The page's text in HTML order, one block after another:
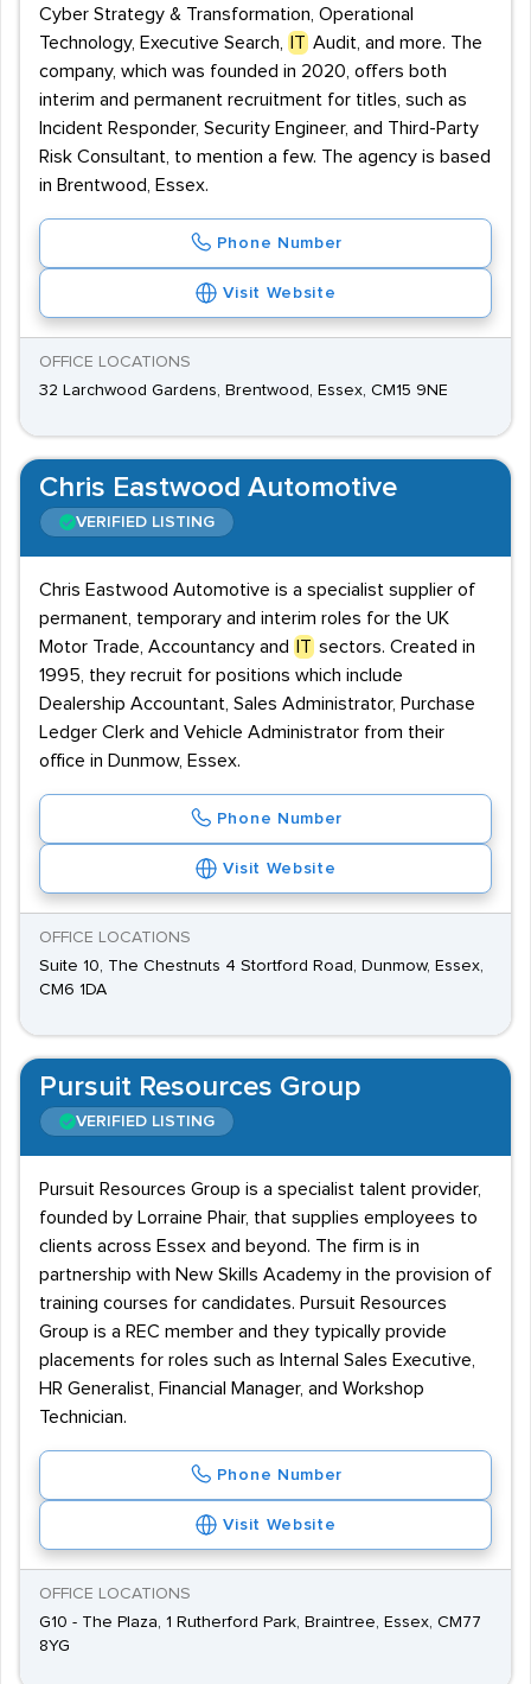
Cyber Strategy & Transformation, Operational
Technology, Executive Search,
IT Audit, and more. The
company, which was founded in 2020, offers both
interim and permanent recruitment for titles, such as
Incident Responder, Security Engineer, and Third-Party
Risk Consultant, to mention a few. The agency is based
in Brentwood, Essex.
Phone Number
Visit Website
OFFICE LOCATIONS
32 Larchwood Gardens, Brentwood, Essex, CM15 9NE
Chris Eastwood Automotive
VERIFIED LISTING
Chris Eastwood Automotive is a specialist supplier of
permanent, temporary and interim roles for the UK
Motor Trade, Accountancy and
IT sectors. Created in
1995, they recruit for positions which include
Dealership Accountant, Sales Administrator, Purchase
Ledger Clerk and Vehicle Administrator from their
office in Dunmow, Essex.
Phone Number
Visit Website
OFFICE LOCATIONS
Suite 10, The Chestnuts 4 Stortford Road, Dunmow, Essex,
CM6 1DA
Pursuit Resources Group
VERIFIED LISTING
Pursuit Resources Group is a specialist talent provider,
founded by Lorraine Phair, that supplies employees to
clients across Essex and beyond. The firm is in
partnership with New Skills Academy in the provision of
training courses for candidates. Pursuit Resources
Group is a REC member and they typically provide
placements for roles such as Internal Sales Executive,
HR Generalist, Financial Manager, and Workshop
Technician.
Phone Number
Visit Website
OFFICE LOCATIONS
G10 - The Plaza, 1 Rutherford Park, Braintree, Essex, CM77
8YG